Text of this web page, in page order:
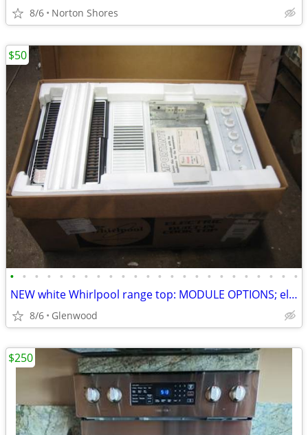
8/6 Norton Shores
• • • • • • • • • • • • • • • • • • • • • • • •
NEW white Whirlpool range top: MODULE OPTIONS; electric. 95% OFF
8/6 Glenwood
$50
$250